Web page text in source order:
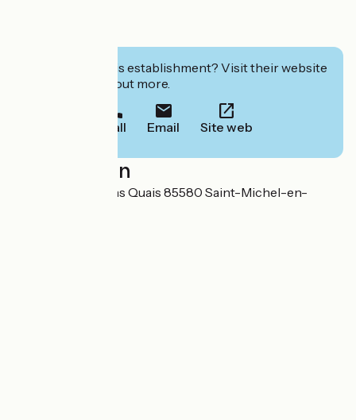
Interested in this establishment? Visit their website
to book or find out more.
Call Email Site web
Localisation
41, Rue des Anciens Quais 85580 Saint-Michel-en-